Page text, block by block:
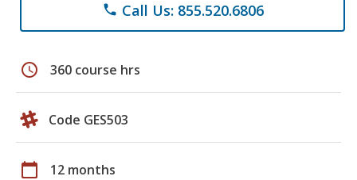
phone Call Us: 855.520.6806
schedule 360 course hrs
Code GES503
calendar_today 12 months